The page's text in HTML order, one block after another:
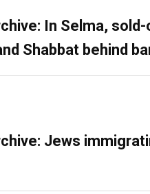
In Selma,
Shabbat behind
Jews